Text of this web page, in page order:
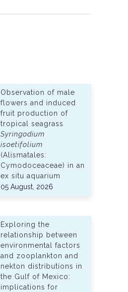
Observation of male
flowers and induced
fruit production of
tropical seagrass
Syringodium
isoetifolium
(Alismatales:
Cymodoceaceae) in an
ex situ aquarium
05 August, 2026
Exploring the
relationship between
environmental factors
and zooplankton and
nekton distributions in
the Gulf of Mexico:
implications for